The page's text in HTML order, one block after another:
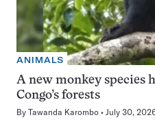
ANIMALS
A new monkey species
Congo’s forests
By Tawanda Karombo July 30,